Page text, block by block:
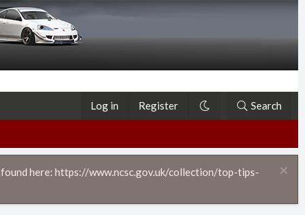
Log in Register Search
here: https://www.ncsc.gov.uk/collection/top-tips-